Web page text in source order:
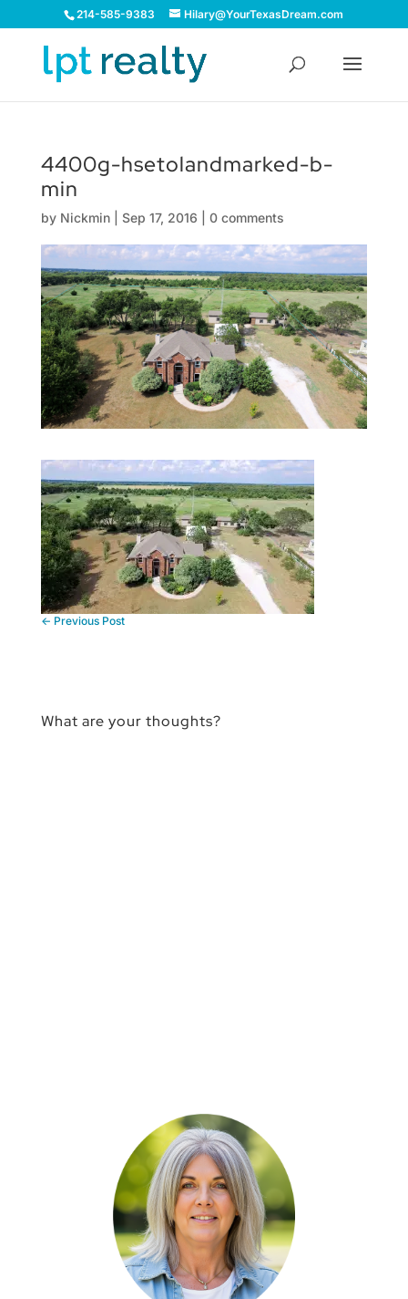
214-585-9383 Hilary@YourTexasDream.com
4400g-hsetolandmarked-b-
min
by Nickmin| Sep 17, 2016 0 comments
← Previous Post
What are your thoughts?